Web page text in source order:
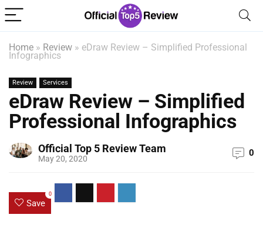
Home » Review » eDraw Review – Simplified Professional
Infographics
Review Services
eDraw Review – Simplified
Professional Infographics
Official Top 5 Review Team
May 20, 2020
0
Save
0